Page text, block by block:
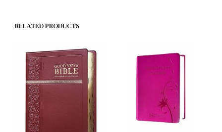
RELATED PRODUCTS